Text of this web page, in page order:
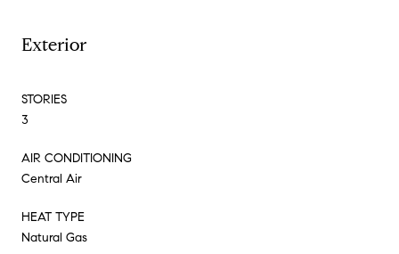
Exterior
STORIES
3
AIR CONDITIONING
Central Air
HEAT TYPE
Natural Gas